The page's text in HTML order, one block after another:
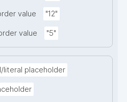
value "12"
value "5"
literal placeholder